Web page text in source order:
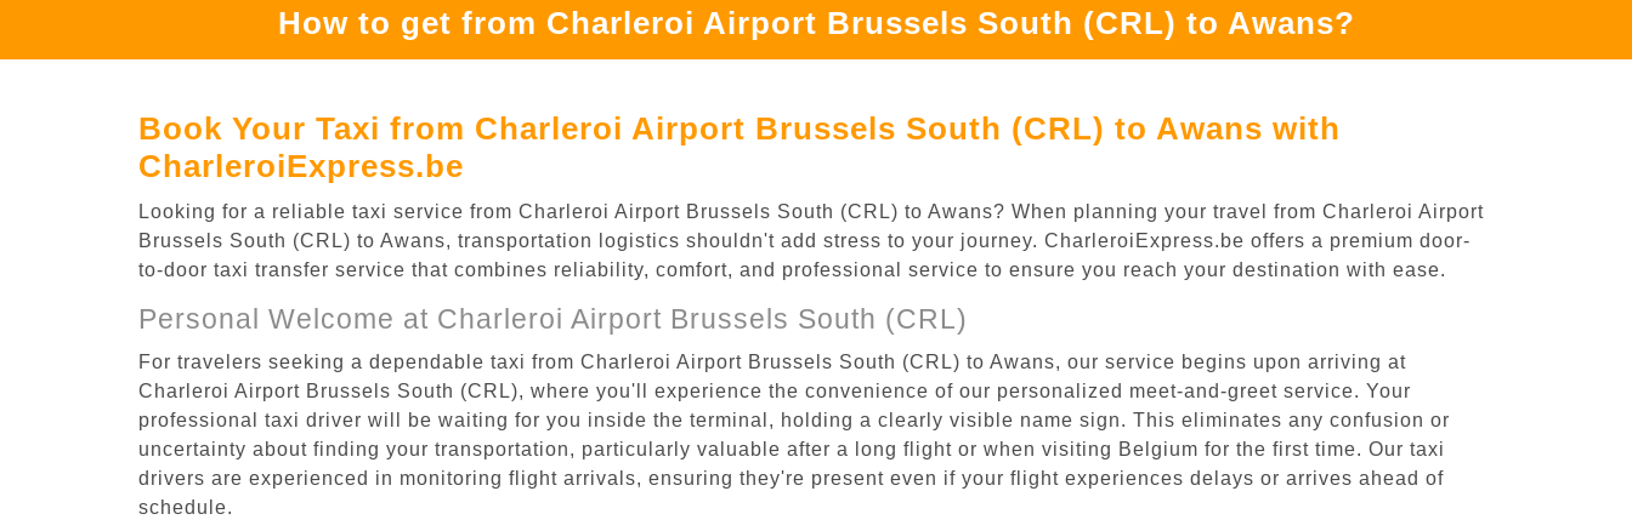
How to get from Charleroi Airport Brussels South (CRL) to Awans?
Book Your Taxi from Charleroi Airport Brussels South (CRL) to Awans with
CharleroiExpress.be
Looking for a reliable taxi service from Charleroi Airport Brussels South (CRL) to Awans? When planning your travel from Charleroi Airport
Brussels South (CRL) to Awans, transportation logistics shouldn't add stress to your journey. CharleroiExpress.be offers a premium door-
to-door taxi transfer service that combines reliability, comfort, and professional service to ensure you reach your destination with ease.
Personal Welcome at Charleroi Airport Brussels South (CRL)
For travelers seeking a dependable taxi from Charleroi Airport Brussels South (CRL) to Awans, our service begins upon arriving at
Charleroi Airport Brussels South (CRL), where you'll experience the convenience of our personalized meet-and-greet service. Your
professional taxi driver will be waiting for you inside the terminal, holding a clearly visible name sign. This eliminates any confusion or
uncertainty about finding your transportation, particularly valuable after a long flight or when visiting Belgium for the first time. Our taxi
drivers are experienced in monitoring flight arrivals, ensuring they're present even if your flight experiences delays or arrives ahead of
schedule.